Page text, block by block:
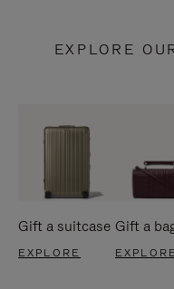
EXPLORE
Gift a suitcase
EXPLORE
Gift a